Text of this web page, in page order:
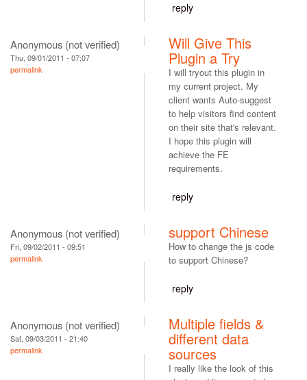
reply
Anonymous (not verified)
Thu, 09/01/2011 - 07:07
permalink
Will Give This
Plugin a Try
I will tryout this plugin in
my current project. My
client wants Auto-suggest
to help visitors find content
on their site that's relevant.
I hope this plugin will
achieve the FE
requirements.
reply
Anonymous (not verified)
Fri, 09/02/2011 - 09:51
permalink
support Chinese
How to change the js code
to support Chinese?
reply
Anonymous (not verified)
Sat, 09/03/2011 - 21:40
permalink
Multiple fields &
different data
sources
I really like the look of this